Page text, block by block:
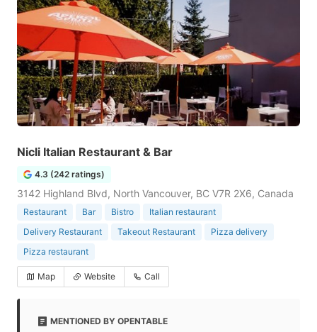
Nicli Italian Restaurant & Bar
4.3 (242 ratings)
3142 Highland Blvd, North Vancouver, BC V7R 2X6, Canada
Restaurant Bar Bistro
Italian restaurant
Delivery Restaurant
Takeout Restaurant
Pizza delivery
Pizza restaurant
Map Website Call
MENTIONED BY OPENTABLE